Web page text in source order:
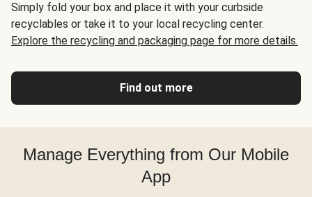
Simply fold your box and place it with your curbside
recyclables or take it to your local recycling center.
Explore the recycling and packaging page for more details.
Find out more
Manage Everything from Our Mobile
App